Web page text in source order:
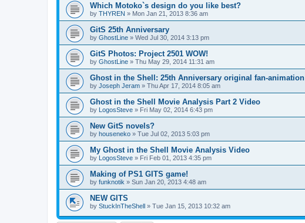
Which Motoko`s design do you like best?
by THYREN » Mon Jan 21, 2013 8:36 am
GitS 25th Anniversary
by GhostLine » Wed Jul 30, 2014 3:13 pm
GitS Photos: Project 2501 WOW!
by GhostLine » Thu May 29, 2014 11:31 am
Ghost in the Shell: 25th Anniversary original fan-animation
by Joseph Jeram » Thu Apr 17, 2014 8:05 am
Ghost in the Shell Movie Analysis Part 2 Video
by LogosSteve » Fri May 02, 2014 6:43 pm
New GitS novels?
by houseneko » Tue Jul 02, 2013 5:03 pm
My Ghost in the Shell Movie Analysis Video
by LogosSteve » Fri Feb 01, 2013 4:35 pm
Making of PS1 GITS game!
by funknotik » Sun Jan 20, 2013 4:48 am
NEW GITS
by StuckInTheShell » Tue Jan 15, 2013 10:32 am